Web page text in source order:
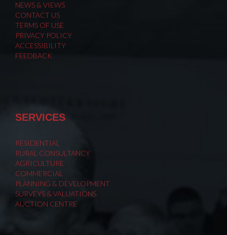
NEWS & VIEWS
CONTACT US
TERMS OF USE
PRIVACY POLICY
ACCESSIBILITY
FEEDBACK
SERVICES
RESIDENTIAL
RURAL CONSULTANCY
AGRICULTURE
COMMERCIAL
PLANNING & DEVELOPMENT
SURVEYS & VALUATIONS
AUCTION CENTRE